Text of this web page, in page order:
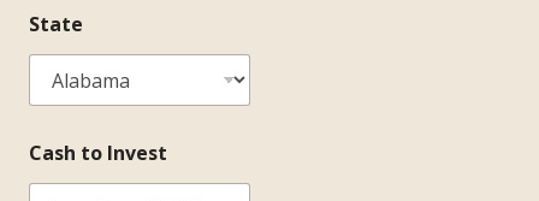
State
Cash to Invest